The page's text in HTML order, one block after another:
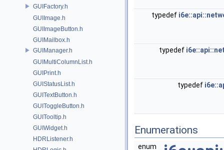
GUIFactory.h
GUIImage.h
GUIImageButton.h
GUIMailbox.h
GUIManager.h
GUIMultiColumnList.h
GUIPrint.h
GUIStatusList.h
GUITextButton.h
GUIToggleButton.h
GUITooltip.h
GUIWidget.h
HDRListener.h
typedef
typedef
typedef
Enumerations
enum